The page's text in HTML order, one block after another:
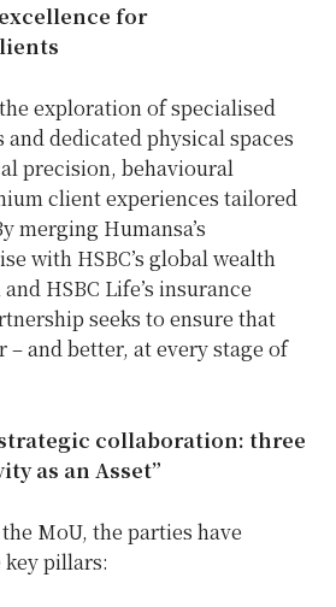
for
exploration of specialised
dedicated physical spaces
precision, behavioural
client experiences tailored
merging Humansa’s
with HSBC’s global wealth
HSBC Life’s insurance
seeks to ensure that
and better, at every stage of
collaboration: three
as an Asset”
MoU, the parties have
pillars: